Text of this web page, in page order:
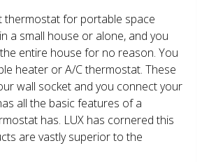
thermostat for portable space
a small house or alone, and you
entire house for no reason. You
heater or A/C thermostat. These
wall socket and you connect your
all the basic features of a
has. LUX has cornered this
are vastly superior to the